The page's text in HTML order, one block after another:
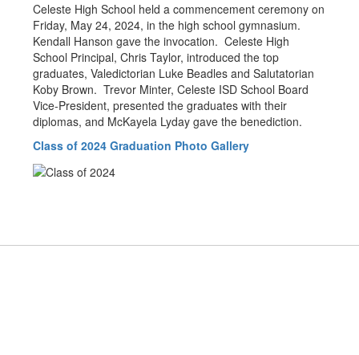
Celeste High School held a commencement ceremony on
Friday, May 24, 2024, in the high school gymnasium.
Kendall Hanson gave the invocation. Celeste High
School Principal, Chris Taylor, introduced the top
graduates, Valedictorian Luke Beadles and Salutatorian
Koby Brown. Trevor Minter, Celeste ISD School Board
Vice-President, presented the graduates with their
diplomas, and McKayela Lyday gave the benediction.
Class of 2024 Graduation Photo Gallery